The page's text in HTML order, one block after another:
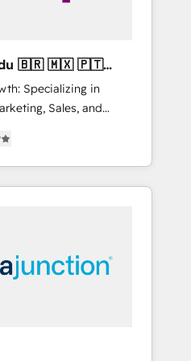
Specializing in
Sales, and
across
marketing, sales,
strategies, utilizing
Sharjah), Mexico,